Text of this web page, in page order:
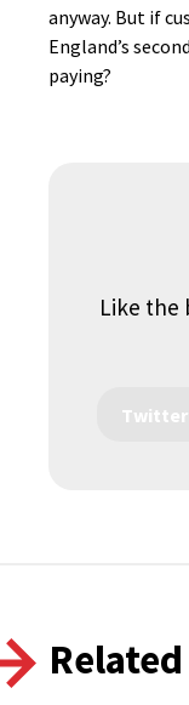
anyway. But if
England’s
paying?
Like the
Twitter